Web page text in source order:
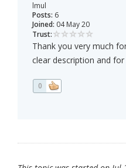
lmul
Posts: 6
Joined: 04 May 20
Trust:
Thank you very much
clear description and
0